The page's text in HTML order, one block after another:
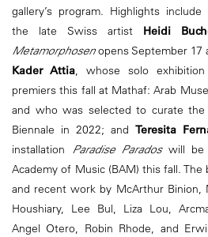
gallery’s program. Highlights
the late Swiss artist Heidi
Metamorphosenopens September 17
Kader Attia, whose solo exhibition
premiers this fall at Mathaf: Arab
and who was selected to curate
Biennale in 2022; and Teresita
installation Paradise Paradoswill be
Academy of Music (BAM) this fall.
and recent work by McArthur Binion,
Houshiary, Lee Bul, Liza Lou,
Angel Otero, Robin Rhode, and